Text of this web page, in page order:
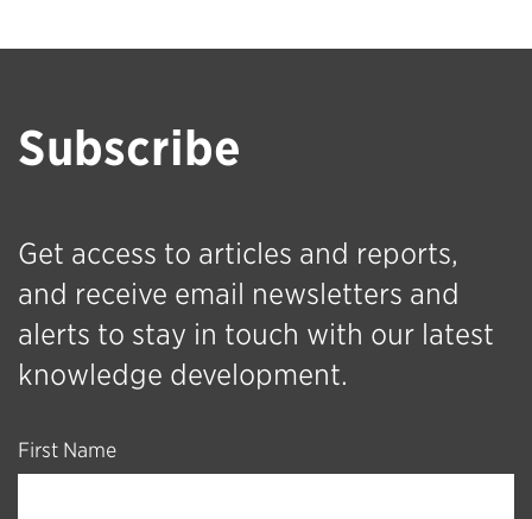
Subscribe
Get access to articles and reports,
and receive email newsletters and
alerts to stay in touch with our latest
knowledge development.
First Name